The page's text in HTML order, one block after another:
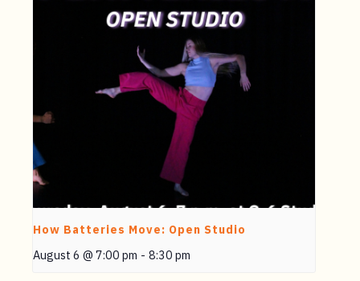
How Batteries Move: Open Studio
August 6 @ 7:00 pm - 8:30 pm